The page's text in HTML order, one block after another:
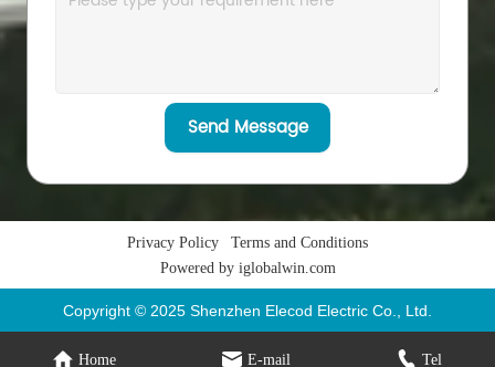
Send Message
Privacy Policy
Terms and Conditions
Powered by iglobalwin.com
Copyright © 2025 Shenzhen Elecod Electric Co., Ltd.
Home E-mail Tel